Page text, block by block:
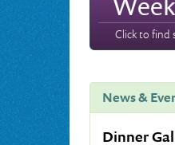
Click to find
News &
Dinner